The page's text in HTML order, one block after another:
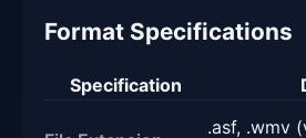
Format Specifications
Specification
.asf, .wmv